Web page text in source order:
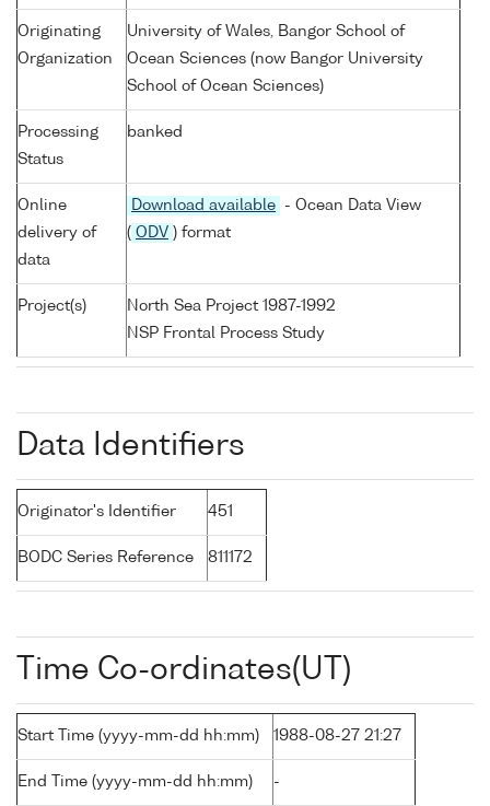
Originating
Organization
University of Wales, Bangor School of
Ocean Sciences (now Bangor University
School of Ocean Sciences)
Processing
Status
banked
Online
delivery of
data
Download available
- Ocean Data View
( ODV ) format
Project(s)
North Sea Project 1987-1992
NSP Frontal Process Study
Data Identifiers
Originator's Identifier 451
BODC Series Reference 811172
Time Co-ordinates(UT)
Start Time (yyyy-mm-dd hh:mm) 1988-08-27 21:27
End Time (yyyy-mm-dd hh:mm) -